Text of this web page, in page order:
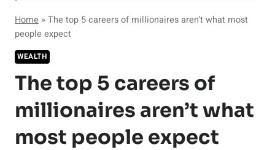
Home » The top 5 careers of millionaires aren’t what most
people expect
WEALTH
The top 5 careers of
millionaires aren’t what
most people expect